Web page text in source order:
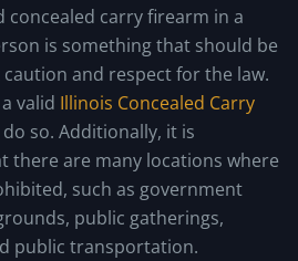
concealed carry firearm in a
is something that should be
and respect for the law.
valid Illinois Concealed Carry
so. Additionally, it is
there are many locations where
such as government
public gatherings,
public transportation.